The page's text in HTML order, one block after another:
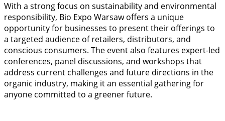
With a strong focus on sustainability and environmental
responsibility, Bio Expo Warsaw offers a unique
opportunity for businesses to present their offerings to
a targeted audience of retailers, distributors, and
conscious consumers. The event also features expert-led
conferences, panel discussions, and workshops that
address current challenges and future directions in the
organic industry, making it an essential gathering for
anyone committed to a greener future.